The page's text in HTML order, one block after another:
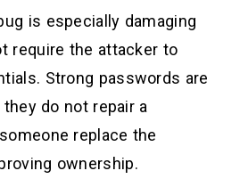
is especially damaging
require the attacker to
Strong passwords are
do not repair a
replace the
ownership.